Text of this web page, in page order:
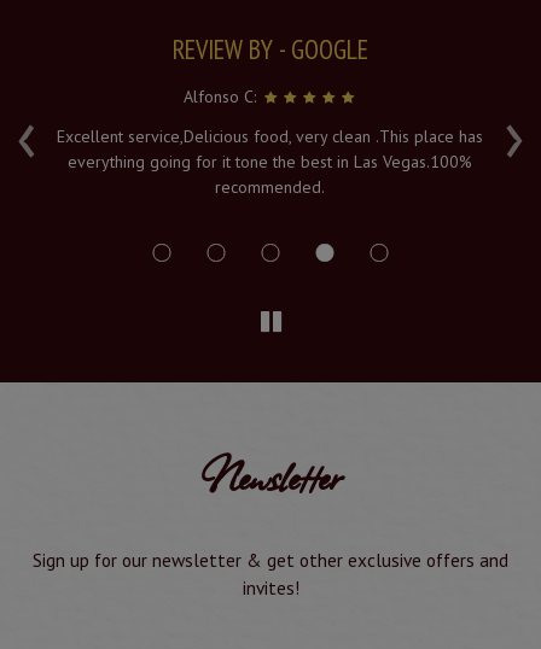
‹ ›
REVIEW BY - GOOGLE
Alfonso C:
Excellent service,Delicious food, very clean .This place has
everything going for it tone the best in Las Vegas.100%
recommended.
Newsletter
Sign up for our newsletter & get other exclusive offers and
invites!